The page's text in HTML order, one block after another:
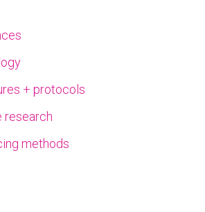
+ protocols
research
methods